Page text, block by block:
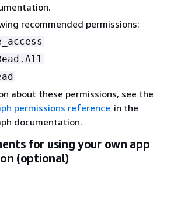
recommended permissions:
about these permissions, see the
permissions reference in the
documentation.
for using your own app
(optional)